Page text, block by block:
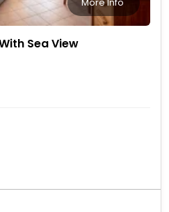
Sea View